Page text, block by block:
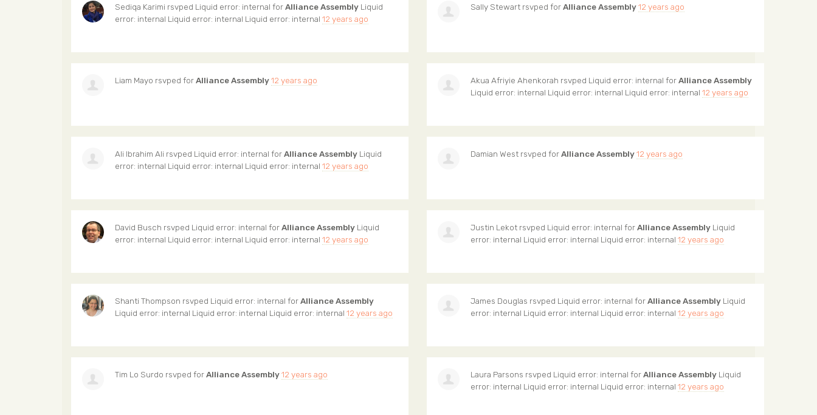
Sediqa Karimi rsvped Liquid error: internal forAlliance Assembly Liquid
error: internal Liquid error: internal Liquid error: internal 12 years ago
Sally Stewart rsvped forAlliance Assembly12 years ago
Liam Mayo rsvped forAlliance Assembly12 years ago Akua Afriyie Ahenkorah rsvped Liquid error: internal forAlliance Assembly
Liquid error: internal Liquid error: internal Liquid error: internal 12 years ago
Ali Ibrahim Ali rsvped Liquid error: internal forAlliance Assembly Liquid
error: internal Liquid error: internal Liquid error: internal 12 years ago
Damian West rsvped forAlliance Assembly12 years ago
David Busch rsvped Liquid error: internal forAlliance Assembly Liquid
error: internal Liquid error: internal Liquid error: internal 12 years ago
Justin Lekot rsvped Liquid error: internal forAlliance Assembly Liquid
error: internal Liquid error: internal Liquid error: internal 12 years ago
Shanti Thompson rsvped Liquid error: internal forAlliance Assembly
Liquid error: internal Liquid error: internal Liquid error: internal 12 years ago
James Douglas rsvped Liquid error: internal forAlliance Assembly Liquid
error: internal Liquid error: internal Liquid error: internal 12 years ago
Tim Lo Surdo rsvped forAlliance Assembly12 years ago Laura Parsons rsvped Liquid error: internal forAlliance Assembly Liquid
error: internal Liquid error: internal Liquid error: internal 12 years ago